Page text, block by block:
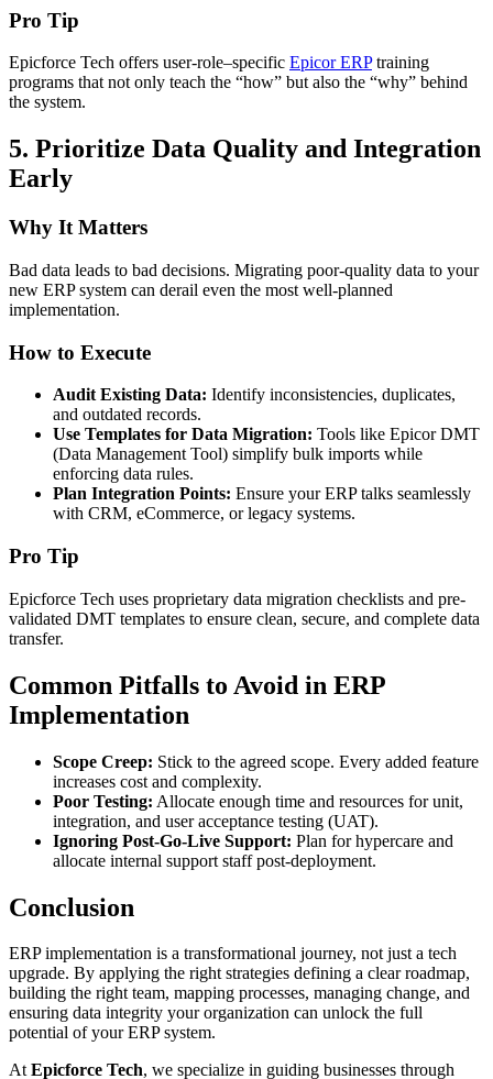
Pro Tip
Epicforce Tech offers user-role–specific Epicor ERPtraining
programs that not only teach the “how” but also the “why” behind
the system.
5. Prioritize Data Quality and Integration
Early
Why It Matters
Bad data leads to bad decisions. Migrating poor-quality data to your
new ERP system can derail even the most well-planned
implementation.
How to Execute
Audit Existing Data: Identify inconsistencies, duplicates,
and outdated records.
Use Templates for Data Migration: Tools like Epicor DMT
(Data Management Tool) simplify bulk imports while
enforcing data rules.
Plan Integration Points: Ensure your ERP talks seamlessly
with CRM, eCommerce, or legacy systems.
Pro Tip
Epicforce Tech uses proprietary data migration checklists and pre-
validated DMT templates to ensure clean, secure, and complete data
transfer.
Common Pitfalls to Avoid in ERP
Implementation
Scope Creep: Stick to the agreed scope. Every added feature
increases cost and complexity.
Poor Testing: Allocate enough time and resources for unit,
integration, and user acceptance testing (UAT).
Ignoring Post-Go-Live Support: Plan for hypercare and
allocate internal support staff post-deployment.
Conclusion
ERP implementation is a transformational journey, not just a tech
upgrade. By applying the right strategies defining a clear roadmap,
building the right team, mapping processes, managing change, and
ensuring data integrity your organization can unlock the full
potential of your ERP system.
AtEpicforce Tech, we specialize in guiding businesses through